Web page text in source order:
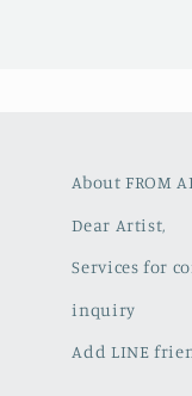
About FROM
Dear Artist,
Services for
inquiry
Add LINE